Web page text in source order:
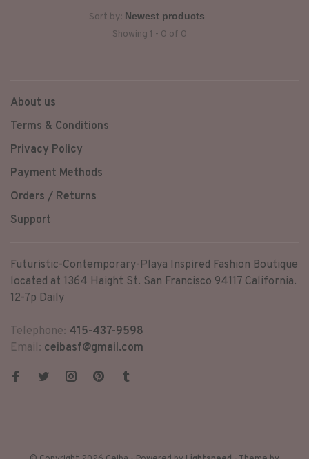
Sort by:
Showing 1 - 0 of 0
About us
Terms & Conditions
Privacy Policy
Payment Methods
Orders / Returns
Support
Futuristic-Contemporary-Playa Inspired Fashion Boutique
located at 1364 Haight St. San Francisco 94117 California.
12-7p Daily
Telephone: 415-437-9598
Email: ceibasf@gmail.com